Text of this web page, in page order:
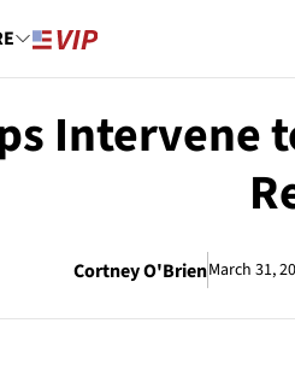
Intervene
Cortney O'BrienMarch 31,